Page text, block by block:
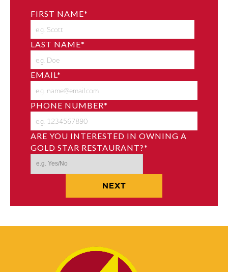
FIRST NAME*
LAST NAME*
EMAIL*
PHONE NUMBER*
ARE YOU INTERESTED IN OWNING A
GOLD STAR RESTAURANT?*